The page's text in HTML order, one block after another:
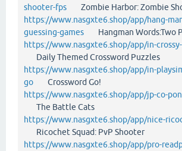
shooter-fps Zombie Harbor: Zombie
https://www.nasgxte6.shop/app/hang-
guessing-games Hangman Words:Two
https://www.nasgxte6.shop/app/in-
Daily Themed Crossword Puzzles
https://www.nasgxte6.shop/app/in-
go Crossword Go!
https://www.nasgxte6.shop/app/jp-co-
The Battle Cats
https://www.nasgxte6.shop/app/nice-
Ricochet Squad: PvP Shooter
https://www.nasgxte6.shop/app/pro-